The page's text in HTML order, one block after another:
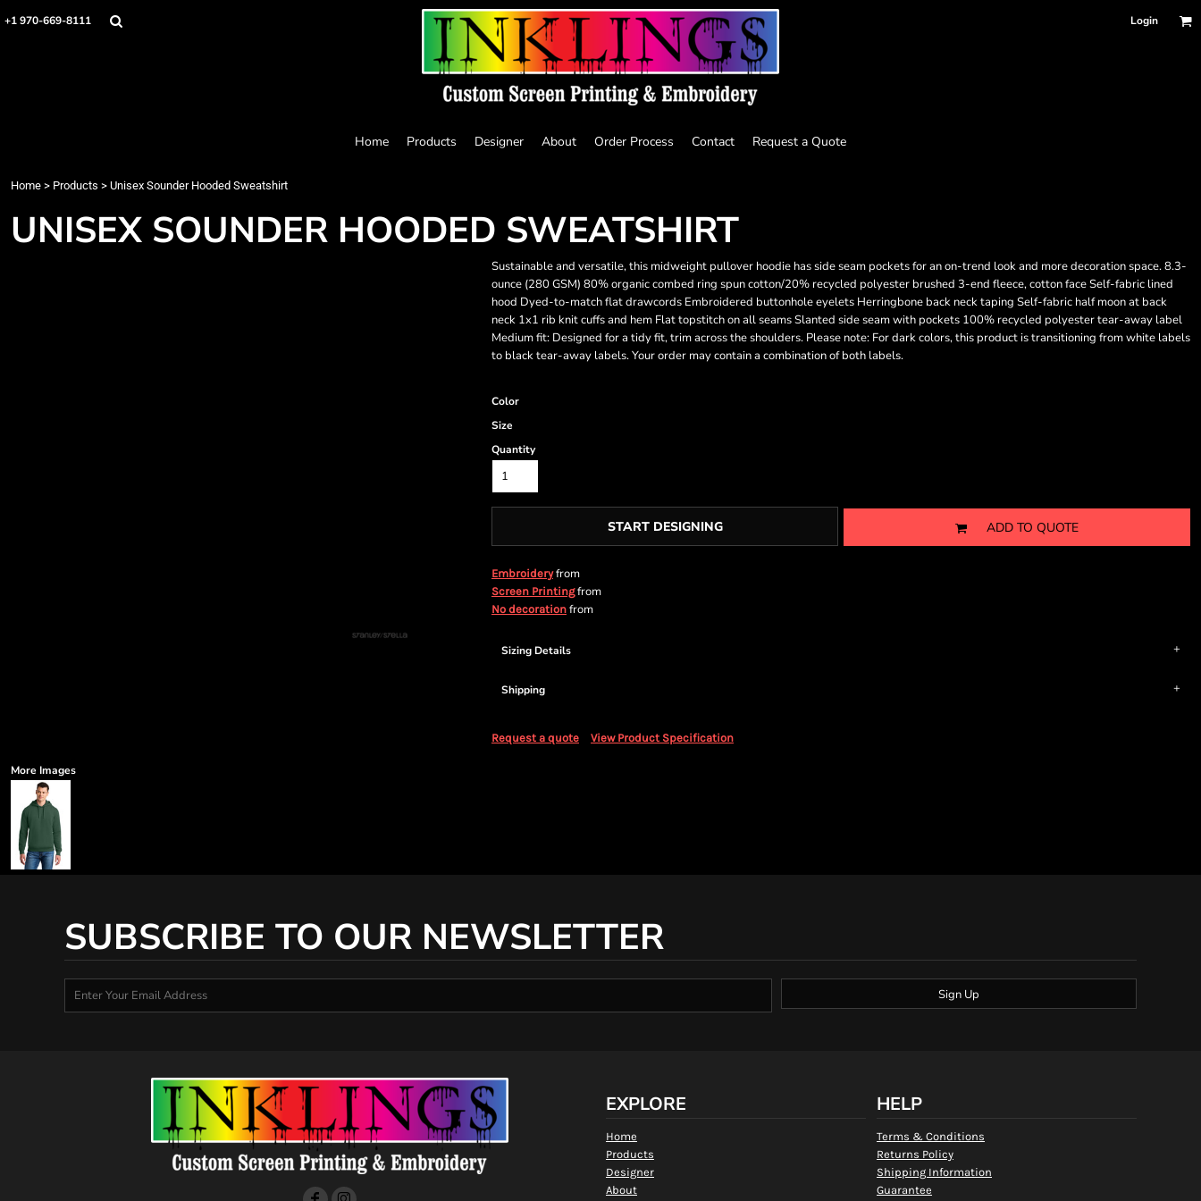
+1 970-669-8111 Login
Home Products Designer About Order Process Contact Request a Quote
Home > Products > Unisex Sounder Hooded Sweatshirt
UNISEX SOUNDER HOODED SWEATSHIRT
Sustainable and versatile, this midweight pullover hoodie has side seam pockets for an on-trend look and more decoration space. 8.3-
ounce (280 GSM) 80% organic combed ring spun cotton/20% recycled polyester brushed 3-end fleece, cotton face Self-fabric lined
hood Dyed-to-match flat drawcords Embroidered buttonhole eyelets Herringbone back neck taping Self-fabric half moon at back
neck 1x1 rib knit cuffs and hem Flat topstitch on all seams Slanted side seam with pockets 100% recycled polyester tear-away label
Medium fit: Designed for a tidy fit, trim across the shoulders. Please note: For dark colors, this product is transitioning from white labels
to black tear-away labels. Your order may contain a combination of both labels.
Color
Size
Quantity
START DESIGNING ADD TO QUOTE
Embroideryfrom
Screen Printingfrom
No decoration from
Sizing Details
Shipping
Request a quote View Product Specification
More Images
SUBSCRIBE TO OUR NEWSLETTER
Sign Up
EXPLORE
Home
Products
Designer
About
HELP
Terms & Conditions
Returns Policy
Shipping Information
Guarantee
Home
Login